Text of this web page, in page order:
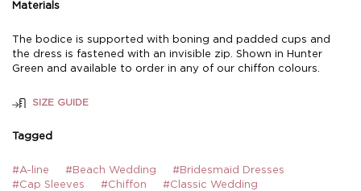
Materials
The bodice is supported with boning and padded cups and
the dress is fastened with an invisible zip. Shown in Hunter
Green and available to order in any of our chiffon colours.
SIZE GUIDE
Tagged
#A-line #Beach Wedding
#Bridesmaid Dresses
#Cap Sleeves
#Chiffon
#Classic Wedding